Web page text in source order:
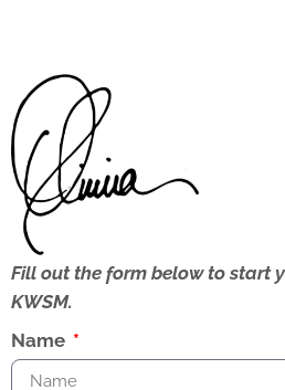
Fill out the form below to start
KWSM.
Name